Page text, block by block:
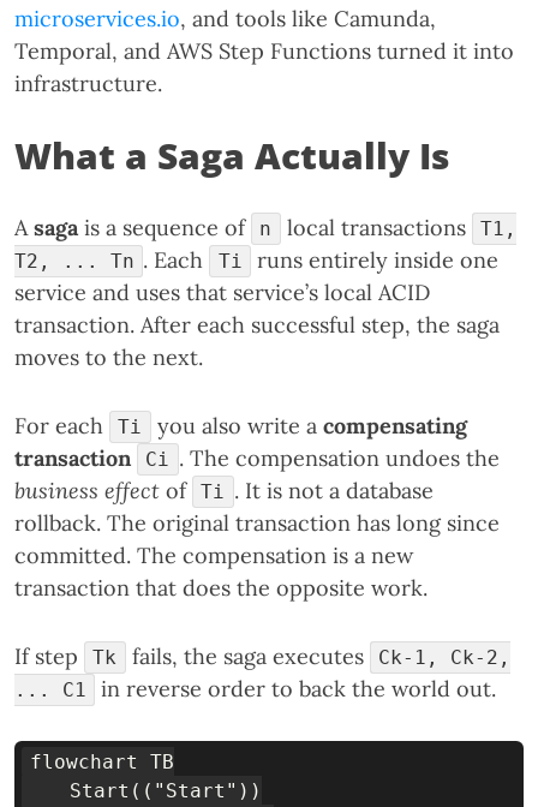
microservices.io, and tools like Camunda,
Temporal, and AWS Step Functions turned it into
infrastructure.
What a Saga Actually Is
Asagais a sequence of n local transactions
T1,
T2, ... Tn . Each Ti
runs entirely inside one
service and uses that service’s local ACID
transaction. After each successful step, the saga
moves to the next.
For each Ti you also write a compensating
transaction
Ci
. The compensation undoes the
business effect of Ti
. It is not a database
rollback. The original transaction has long since
committed. The compensation is a new
transaction that does the opposite work.
If step Tk fails, the saga executes
Ck-1, Ck-2,
... C1
in reverse order to back the world out.
flowchart TB
    Start(("Start"))